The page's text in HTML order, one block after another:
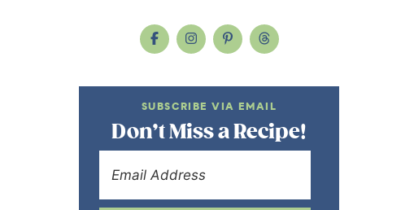
SUBSCRIBE VIA EMAIL
Don’t Miss a Recipe!